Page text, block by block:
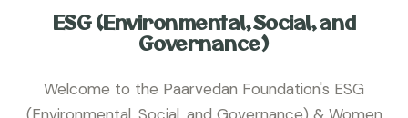
ESG (Environmental, Social, and
Governance)
Welcome to the Paarvedan Foundation's ESG